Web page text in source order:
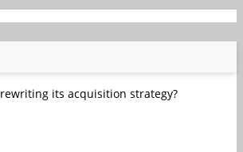
its acquisition strategy?